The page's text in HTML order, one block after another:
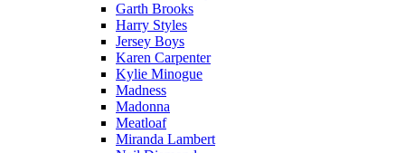
Garth Brooks
Harry Styles
Jersey Boys
Karen Carpenter
Kylie Minogue
Madness
Madonna
Meatloaf
Miranda Lambert